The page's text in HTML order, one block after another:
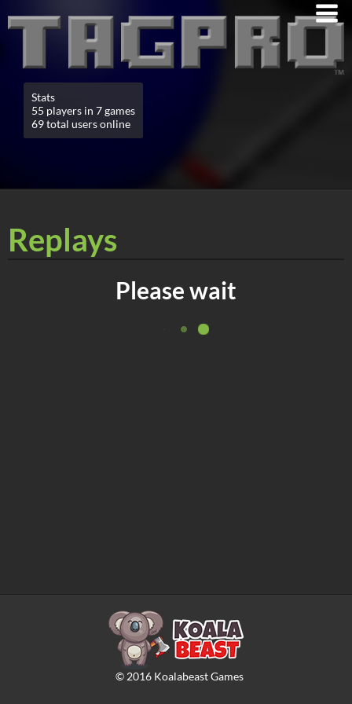
Stats
55 players in 7 games
69 total users online
Replays
Please wait
© 2016Koalabeast Games